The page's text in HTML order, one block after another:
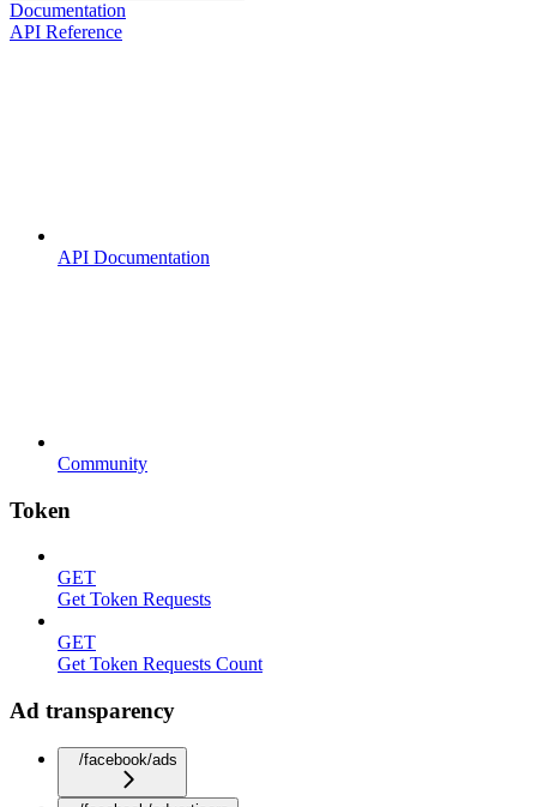
Documentation
API Reference
API Documentation
Community
Token
GET
Get Token Requests
GET
Get Token Requests Count
Ad transparency
/facebook/ads